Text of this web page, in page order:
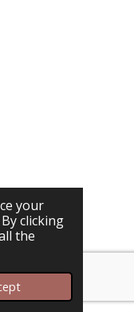
your
clicking
the